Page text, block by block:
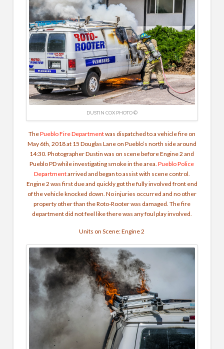
DUSTIN COX PHOTO ©
ThePueblo Fire Departmentwas dispatched to a vehicle fire on
May 6th, 2018 at 15 Douglas Lane on Pueblo’s north side around
14:30. Photographer Dustin was on scene before Engine 2 and
Pueblo PD while investigating smoke in the area.Pueblo Police
Departmentarrived and began to assist with scene control.
Engine 2 was first due and quickly got the fully involved front end
of the vehicle knocked down. No injuries occurred and no other
property other than the Roto-Rooter was damaged. The fire
department did not feel like there was any foul play involved.
Units on Scene: Engine 2